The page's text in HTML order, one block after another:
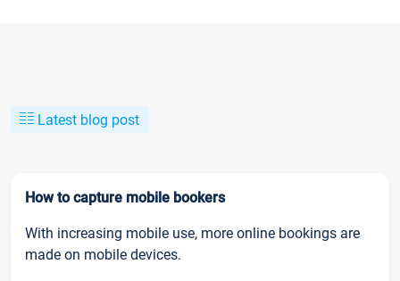
Latest blog post
How to capture mobile bookers
With increasing mobile use, more online bookings are
made on mobile devices.